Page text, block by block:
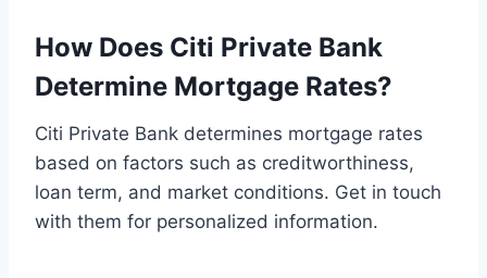
How Does Citi Private Bank
Determine Mortgage Rates?
Citi Private Bank determines mortgage rates
based on factors such as creditworthiness,
loan term, and market conditions. Get in touch
with them for personalized information.